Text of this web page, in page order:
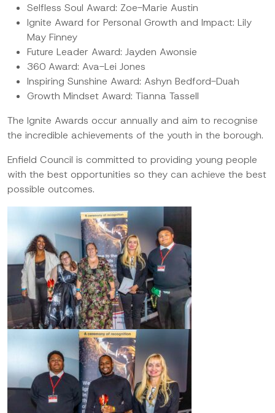
Selfless Soul Award: Zoe-Marie Austin
Ignite Award for Personal Growth and Impact: Lily
May Finney
Future Leader Award: Jayden Awonsie
360 Award: Ava-Lei Jones
Inspiring Sunshine Award: Ashyn Bedford-Duah
Growth Mindset Award: Tianna Tassell
The Ignite Awards occur annually and aim to recognise
the incredible achievements of the youth in the borough.
Enfield Council is committed to providing young people
with the best opportunities so they can achieve the best
possible outcomes.